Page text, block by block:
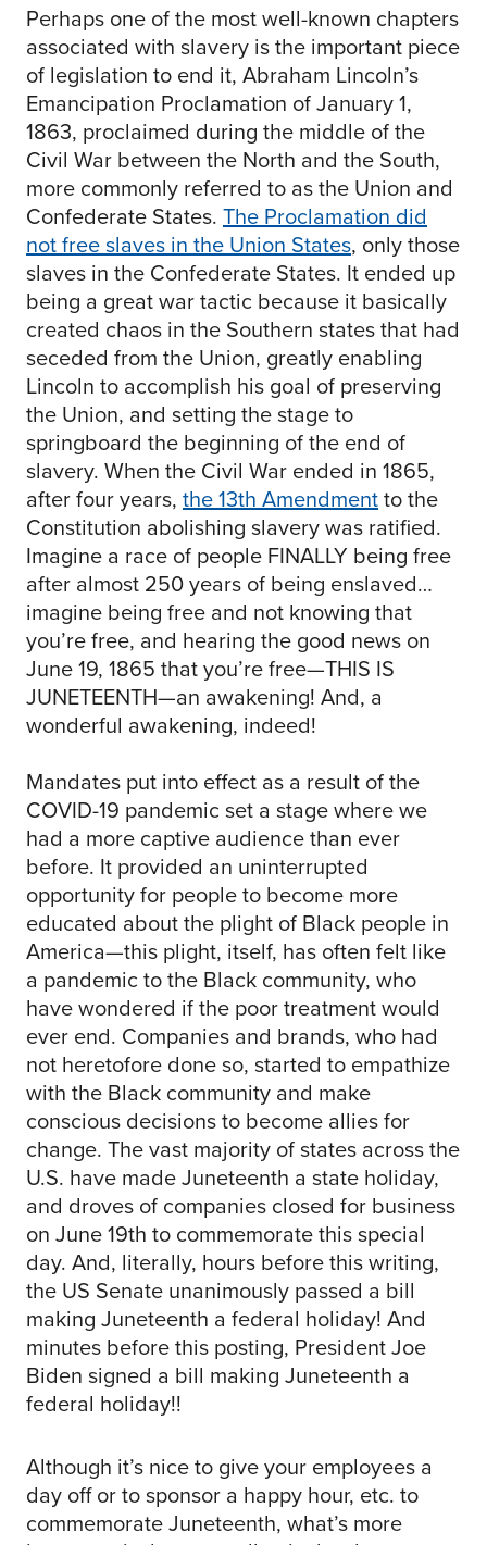
Perhaps one of the most well-known chapters
associated with slavery is the important piece
of legislation to end it, Abraham Lincoln’s
Emancipation Proclamation of January 1,
1863, proclaimed during the middle of the
Civil War between the North and the South,
more commonly referred to as the Union and
Confederate States. The Proclamation did
not free slaves in the Union States, only those
slaves in the Confederate States. It ended up
being a great war tactic because it basically
created chaos in the Southern states that had
seceded from the Union, greatly enabling
Lincoln to accomplish his goal of preserving
the Union, and setting the stage to
springboard the beginning of the end of
slavery. When the Civil War ended in 1865,
after four years, the 13th Amendmentto the
Constitution abolishing slavery was ratified.
Imagine a race of people FINALLY being free
after almost 250 years of being enslaved…
imagine being free and not knowing that
you’re free, and hearing the good news on
June 19, 1865 that you’re free—THIS IS
JUNETEENTH—an awakening! And, a
wonderful awakening, indeed!
Mandates put into effect as a result of the
COVID-19 pandemic set a stage where we
had a more captive audience than ever
before. It provided an uninterrupted
opportunity for people to become more
educated about the plight of Black people in
America—this plight, itself, has often felt like
a pandemic to the Black community, who
have wondered if the poor treatment would
ever end. Companies and brands, who had
not heretofore done so, started to empathize
with the Black community and make
conscious decisions to become allies for
change. The vast majority of states across the
U.S. have made Juneteenth a state holiday,
and droves of companies closed for business
on June 19th to commemorate this special
day. And, literally, hours before this writing,
the US Senate unanimously passed a bill
making Juneteenth a federal holiday! And
minutes before this posting, President Joe
Biden signed a bill making Juneteenth a
federal holiday!!
Although it’s nice to give your employees a
day off or to sponsor a happy hour, etc. to
commemorate Juneteenth, what’s more